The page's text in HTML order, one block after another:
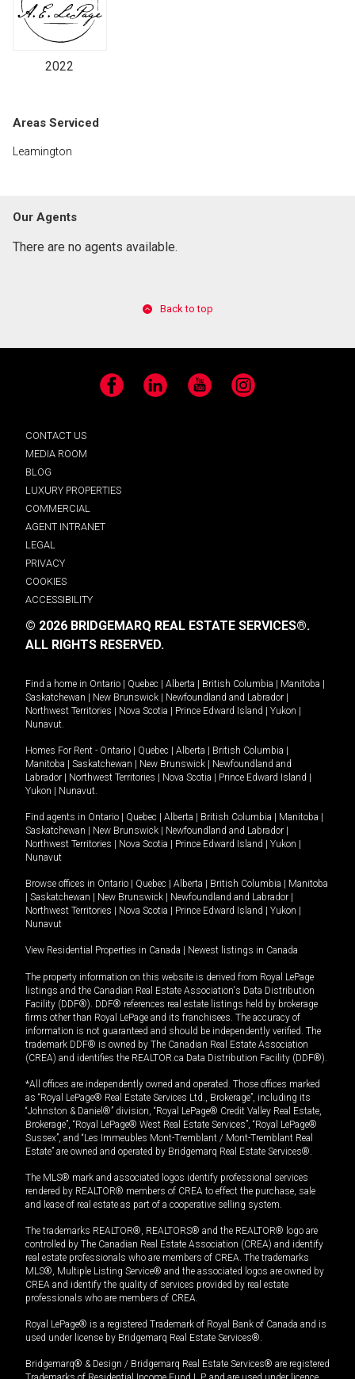
2022
Areas Serviced
Leamington
Our Agents
There are no agents available.
Back to top
Facebook LinkedIn YouTube Instagram
CONTACT US
MEDIA ROOM
BLOG
LUXURY PROPERTIES
COMMERCIAL
AGENT INTRANET
LEGAL
PRIVACY
COOKIES
ACCESSIBILITY
© 2026 BRIDGEMARQ REAL ESTATE SERVICES®.
ALL RIGHTS RESERVED.
Find a home in Ontario | Quebec | Alberta | British Columbia | Manitoba |
Saskatchewan | New Brunswick | Newfoundland and Labrador |
Northwest Territories | Nova Scotia | Prince Edward Island | Yukon |
Nunavut
Homes For Rent - Ontario | Quebec | Alberta | British Columbia |
Manitoba | Saskatchewan | New Brunswick | Newfoundland and
Labrador | Northwest Territories | Nova Scotia | Prince Edward Island |
Yukon | Nunavut
Find agents in Ontario | Quebec | Alberta | British Columbia | Manitoba |
Saskatchewan | New Brunswick | Newfoundland and Labrador |
Northwest Territories | Nova Scotia | Prince Edward Island | Yukon |
Nunavut
Browse offices in Ontario | Quebec | Alberta | British Columbia | Manitoba
| Saskatchewan | New Brunswick | Newfoundland and Labrador |
Northwest Territories | Nova Scotia | Prince Edward Island | Yukon |
Nunavut
View Residential Properties in Canada | Newest listings in Canada
The property information on this website is derived from Royal LePage
listings and the Canadian Real Estate Association's Data Distribution
Facility (DDF®). DDF® references real estate listings held by brokerage
firms other than Royal LePage and its franchisees. The accuracy of
information is not guaranteed and should be independently verified. The
trademark DDF® is owned by The Canadian Real Estate Association
(CREA) and identifies the REALTOR.ca Data Distribution Facility (DDF®).
*All offices are independently owned and operated. Those offices marked
as “Royal LePage® Real Estate Services Ltd., Brokerage”, including its
“Johnston & Daniel®” division, “Royal LePage® Credit Valley Real Estate,
Brokerage”, “Royal LePage® West Real Estate Services”, “Royal LePage®
Sussex”, and “Les Immeubles Mont-Tremblant / Mont-Tremblant Real
Estate” are owned and operated by Bridgemarq Real Estate Services®.
The MLS® mark and associated logos identify professional services
rendered by REALTOR® members of CREA to effect the purchase, sale
and lease of real estate as part of a cooperative selling system.
The trademarks REALTOR®, REALTORS® and the REALTOR® logo are
controlled by The Canadian Real Estate Association (CREA) and identify
real estate professionals who are members of CREA. The trademarks
MLS®, Multiple Listing Service® and the associated logos are owned by
CREA and identify the quality of services provided by real estate
professionals who are members of CREA.
Royal LePage® is a registered Trademark of Royal Bank of Canada and is
used under license by Bridgemarq Real Estate Services®.
Bridgemarq® & Design / Bridgemarq Real Estate Services® are registered